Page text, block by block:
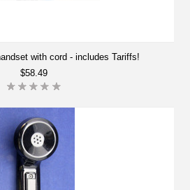
with cord - includes Tariffs!
$58.49